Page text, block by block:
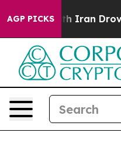
AGP PICKSoil Prices